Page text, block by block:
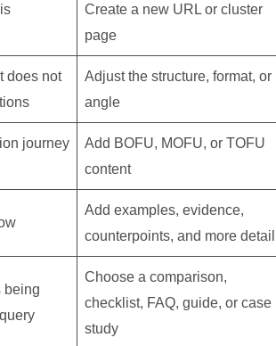
Create a new URL or cluster
page
does not
Adjust the structure, format, or
angle
journey
Add BOFU, MOFU, or TOFU
content
Add examples, evidence,
counterpoints, and more detail
being
Choose a comparison,
checklist, FAQ, guide, or case
study